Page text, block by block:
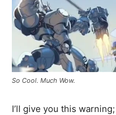
So Cool. Much Wow.
I’ll give you this